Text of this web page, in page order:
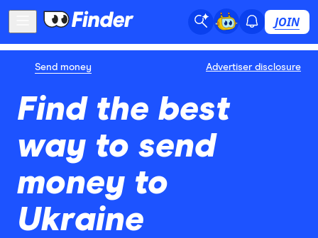
JOIN
Send money Advertiser disclosure
Find the best
way to send
money to
Ukraine